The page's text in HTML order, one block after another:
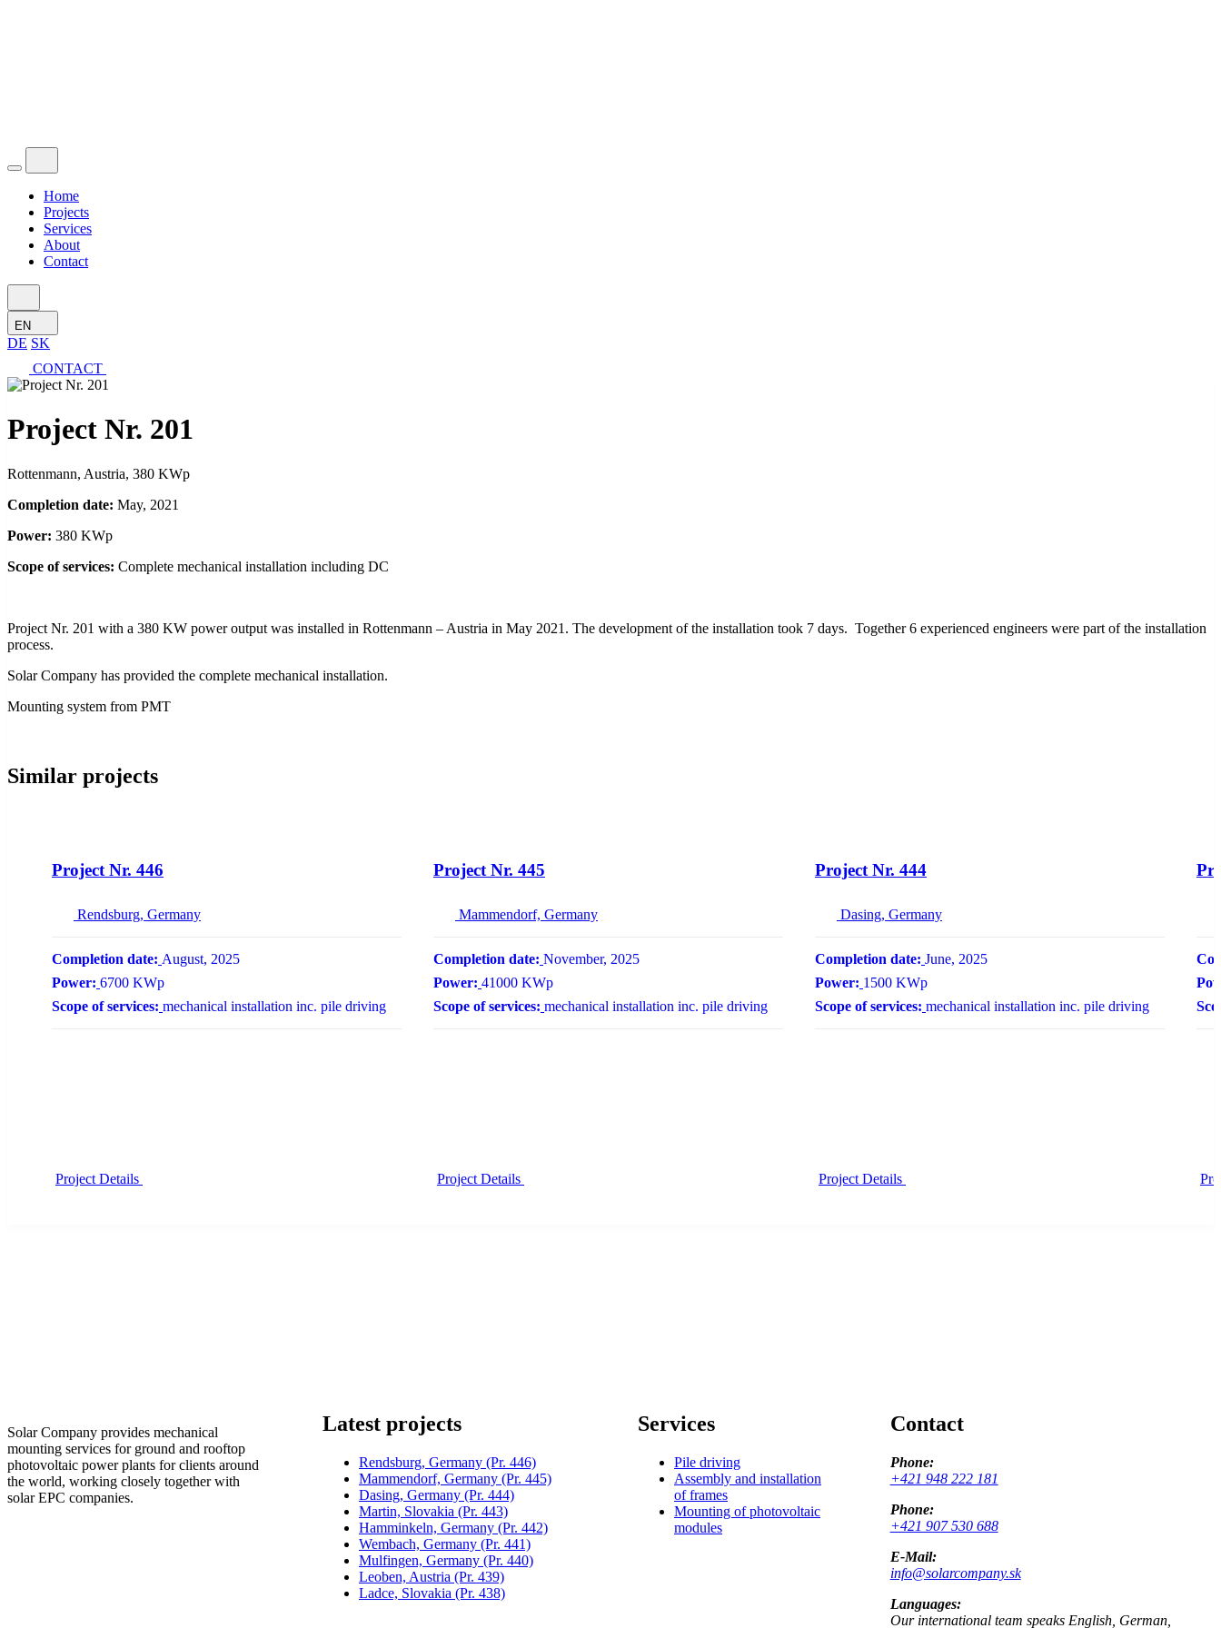
Home
Projects
Services
About
Contact
EN
DE SK
CONTACT
Project Nr. 201
Rottenmann, Austria, 380 KWp
Completion date: May, 2021
Power: 380 KWp
Scope of services: Complete mechanical installation including DC
Project Nr. 201 with a 380 KW power output was installed in Rottenmann – Austria in May 2021. The development of the installation took 7 days. Together 6 experienced engineers were part of the installation
process.
Solar Company has provided the complete mechanical installation.
Mounting system from PMT
Similar projects
Project Nr. 446
Rendsburg, Germany
Completion date: August, 2025
Power: 6700 KWp
Scope of services: mechanical installation inc. pile driving
Project Details
Project Nr. 445
Mammendorf, Germany
Completion date: November, 2025
Power: 41000 KWp
Scope of services: mechanical installation inc. pile driving
Project Details
Project Nr. 444
Dasing, Germany
Completion date: June, 2025
Power: 1500 KWp
Scope of services: mechanical installation inc. pile driving
Project Details
Solar Company provides mechanical
mounting services for ground and rooftop
photovoltaic power plants for clients around
the world, working closely together with
solar EPC companies.
Latest projects
Rendsburg, Germany (Pr. 446)
Mammendorf, Germany (Pr. 445)
Dasing, Germany (Pr. 444)
Martin, Slovakia (Pr. 443)
Hamminkeln, Germany (Pr. 442)
Wembach, Germany (Pr. 441)
Mulfingen, Germany (Pr. 440)
Leoben, Austria (Pr. 439)
Ladce, Slovakia (Pr. 438)
Services
Pile driving
Assembly and installation
of frames
Mounting of photovoltaic
modules
Contact
Phone:
+421 948 222 181
Phone:
+421 907 530 688
E-Mail:
info@solarcompany.sk
Languages:
Our international team speaks English, German,